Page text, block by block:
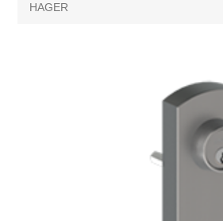
HAGER